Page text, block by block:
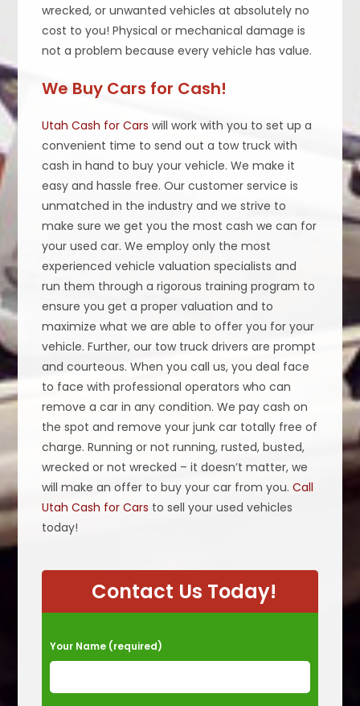
wrecked, or unwanted vehicles at absolutely no
cost to you! Physical or mechanical damage is
not a problem because every vehicle has value.
We Buy Cars for Cash!
Utah Cash for Cars will work with you to set up a
convenient time to send out a tow truck with
cash in hand to buy your vehicle. We make it
easy and hassle free. Our customer service is
unmatched in the industry and we strive to
make sure we get you the most cash we can for
your used car. We employ only the most
experienced vehicle valuation specialists and
run them through a rigorous training program to
ensure you get a proper valuation and to
maximize what we are able to offer you for your
vehicle. Further, our tow truck drivers are prompt
and courteous. When you call us, you deal face
to face with professional operators who can
remove a car in any condition. We pay cash on
the spot and remove your junk car totally free of
charge. Running or not running, rusted, busted,
wrecked or not wrecked – it doesn’t matter, we
will make an offer to buy your car from you.Call
Utah Cash for Cars to sell your used vehicles
today!
Contact Us Today!
P
l
e
Your Name (required)